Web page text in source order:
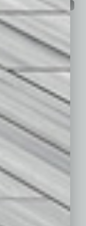
get